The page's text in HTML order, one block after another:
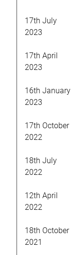
17th July
2023
17th April
2023
16th January
2023
17th October
2022
18th July
2022
12th April
2022
18th October
2021